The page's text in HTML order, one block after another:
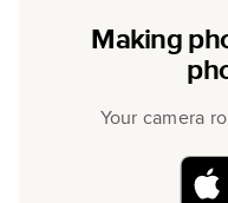
Making
Your camera